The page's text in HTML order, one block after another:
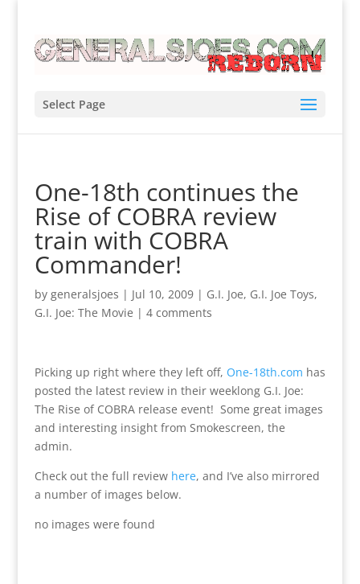
Select Page
One-18th continues the
Rise of COBRA review
train with COBRA
Commander!
by generalsjoes | Jul 10, 2009| G.I. Joe, G.I. Joe Toys,
G.I. Joe: The Movie | 4 comments
Picking up right where they left off, One-18th.com has
posted the latest review in their weeklong G.I. Joe:
The Rise of COBRA release event! Some great images
and interesting insight from Smokescreen, the
admin.
Check out the full review here, and I’ve also mirrored
a number of images below.
no images were found